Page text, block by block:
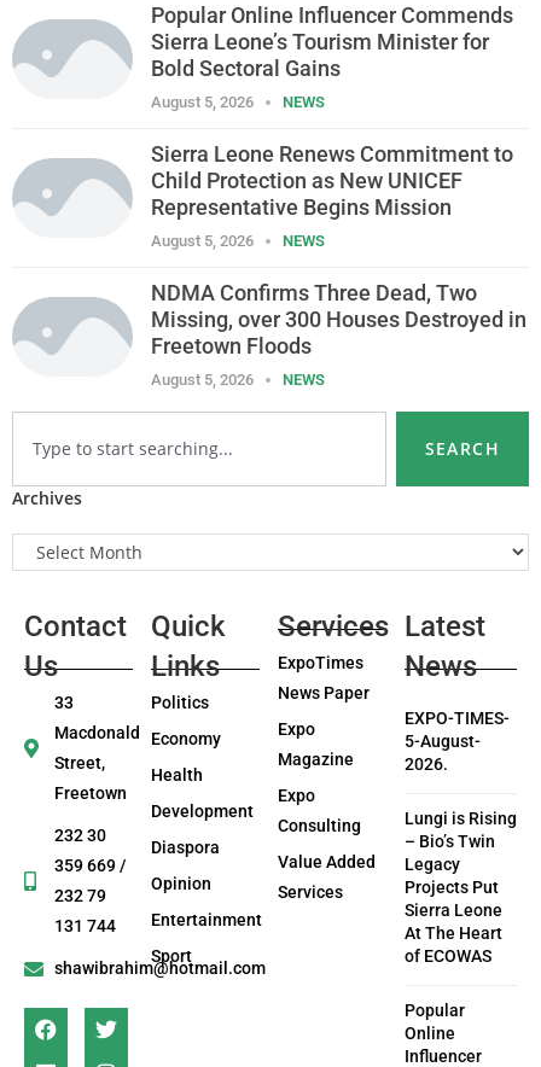
Popular Online Influencer Commends
Sierra Leone’s Tourism Minister for
Bold Sectoral Gains
August 5, 2026 NEWS
Sierra Leone Renews Commitment to
Child Protection as New UNICEF
Representative Begins Mission
August 5, 2026 NEWS
NDMA Confirms Three Dead, Two
Missing, over 300 Houses Destroyed in
Freetown Floods
August 5, 2026 NEWS
SEARCH
Archives
Contact
Us
33
Macdonald
Street,
Freetown
232 30
359 669 /
232 79
131 744
shawibrahim@hotmail.com
Quick
Links
Politics
Economy
Health
Development
Diaspora
Opinion
Entertainment
Sport
Services
ExpoTimes
News Paper
Expo
Magazine
Expo
Consulting
Value Added
Services
Latest
News
EXPO-TIMES-
5-August-
2026.
Lungi is Rising
– Bio’s Twin
Legacy
Projects Put
Sierra Leone
At The Heart
of ECOWAS
Popular
Online
Influencer